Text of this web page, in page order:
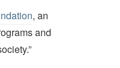
, an
and